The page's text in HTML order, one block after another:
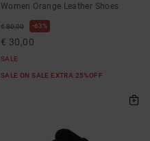
Women Orange Leather Shoes
€ 80,00 63%
€ 30,00
SALE
SALE ON SALE EXTRA 25%OFF